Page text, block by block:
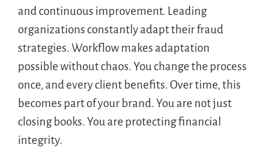
and continuous improvement. Leading
organizations constantly adapt their fraud
strategies. Workflow makes adaptation
possible without chaos. You change the process
once, and every client benefits. Over time, this
becomes part of your brand. You are not just
closing books. You are protecting financial
integrity.